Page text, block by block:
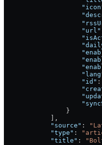
                    "url"
                    "id"
:
                }
            ],
            "source"
:
            "type"
:
            "title"
: